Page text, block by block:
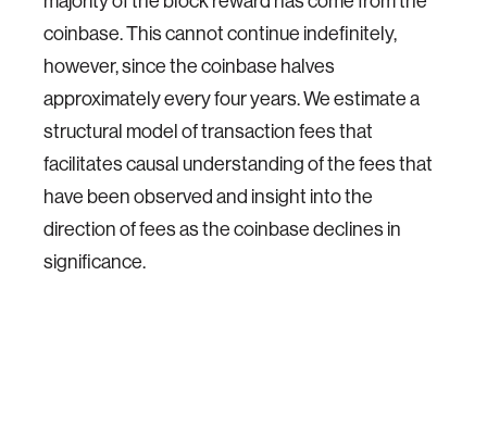
coinbase. This cannot continue indefinitely,
however, since the coinbase halves
approximately every four years. We estimate a
structural model of transaction fees that
facilitates causal understanding of the fees that
have been observed and insight into the
direction of fees as the coinbase declines in
significance.